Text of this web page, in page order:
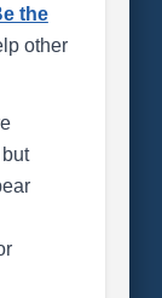
the
other